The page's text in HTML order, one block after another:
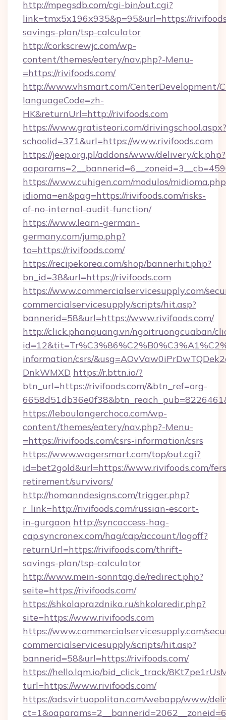
http://mpegsdb.com/cgi-bin/out.cgi?
link=tmx5x196x935&p=95&url=https://
savings-plan/tsp-calculator
http://corkscrewjc.com/wp-
content/themes/eatery/nav.php?-Menu-
=https://rivifoods.com/
http://www.vhsmart.com/CenterDevelopment/
languageCode=zh-
HK&returnUrl=http://rivifoods.com
https://www.gratisteori.com/drivingschool.aspx?
schoolid=371&url=https://www.rivifoods.com
https://jeep.org.pl/addons/www/delivery/ck.php?
https://www.cuhigen.com/modulos/
idioma=en&pag=https://rivifoods.com/risks-
of-no-internal-audit-function/
https://www.learn-german-
germany.com/jump.php?
to=https://rivifoods.com/
https://recipekorea.com/shop/bannerhit.php?
bn_id=38&url=https://rivifoods.com
https://www.commercialservicesupply.com/
commercialservicesupply/scripts/hit.asp?
bannerid=58&url=https://www.rivifoods.com/
http://click.phanquang.vn/ngoitruongcuaban/
information/csrs/
DnkWMXD https://r.bttn.io/?
btn_url=https://rivifoods.com/&btn_ref=org-
https://leboulangerchoco.com/wp-
content/themes/eatery/nav.php?-Menu-
=https://rivifoods.com/csrs-information/csrs
https://www.wagersmart.com/top/out.cgi?
id=bet2gold&url=https://www.rivifoods.com/
retirement/survivors/
http://homanndesigns.com/trigger.php?
r_link=http://rivifoods.com/russian-escort-
in-gurgaon http://syncaccess-hag-
cap.syncronex.com/hag/cap/account/logoff?
returnUrl=https://rivifoods.com/thrift-
savings-plan/tsp-calculator
http://www.mein-sonntag.de/redirect.php?
seite=https://rivifoods.com/
https://shkolaprazdnika.ru/shkolaredir.php?
site=https://www.rivifoods.com
https://www.commercialservicesupply.com/
commercialservicesupply/scripts/hit.asp?
bannerid=58&url=https://rivifoods.com/
https://hello.lqm.io/bid_click_track/
turl=https://www.rivifoods.com/
https://ads.virtuopolitan.com/webapp/www/